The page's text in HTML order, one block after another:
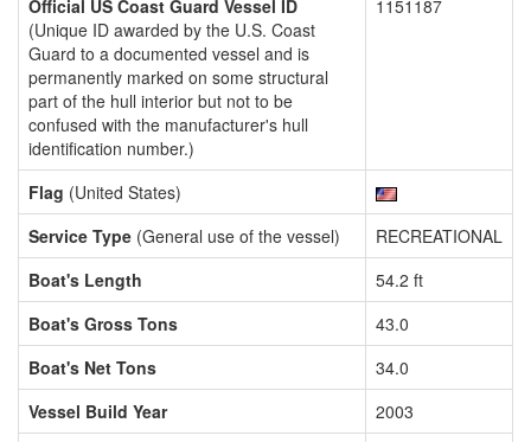
Official US Coast Guard Vessel ID
(Unique ID awarded by the U.S. Coast
Guard to a documented vessel and is
permanently marked on some structural
part of the hull interior but not to be
confused with the manufacturer's hull
identification number.)
1151187
Flag (United States)
Service Type (General use of the vessel)
RECREATIONAL
Boat's Length
54.2 ft
Boat's Gross Tons
43.0
Boat's Net Tons
34.0
Vessel Build Year
2003